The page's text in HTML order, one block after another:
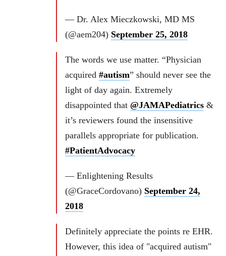
— Dr. Alex Mieczkowski, MD MS
(@aem204) September 25, 2018
The words we use matter. “Physician
acquired #autism” should never see the
light of day again. Extremely
disappointed that @JAMAPediatrics &
it’s reviewers found the insensitive
parallels appropriate for publication.
#PatientAdvocacy
— Enlightening Results
(@GraceCordovano) September 24,
2018
Definitely appreciate the points re EHR.
However, this idea of "acquired autism"